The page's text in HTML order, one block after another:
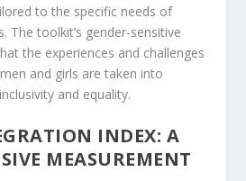
to the specific needs of
The toolkit’s gender-sensitive
the experiences and challenges
and girls are taken into
and equality.
INDEX: A
MEASUREMENT